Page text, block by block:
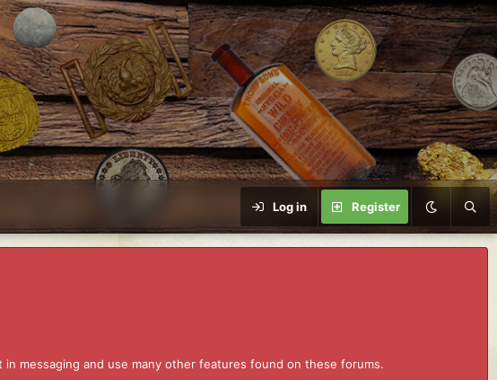
Log in Register
messaging and use many other features found on these forums.